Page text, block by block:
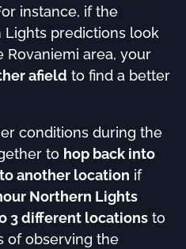
instance, if the
predictions look
area, your
afield to find a better
conditions during the
to hop back into
another location if
Northern Lights
3 different locations to
of observing the